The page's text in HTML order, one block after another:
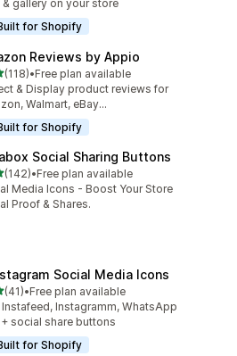
& gallery on your store
for Shopify
Reviews by Appio
of 5 stars
(118)reviews
•Free plan available
& Display product reviews for
Walmart, eBay...
for Shopify
Social Sharing Buttons
of 5 stars
(142)reviews
•Free plan available
Media Icons - Boost Your Store
Proof & Shares.
Social Media Icons
of 5 stars
(41)reviews
•Free plan available
Instagramm, WhatsApp
social share buttons
for Shopify